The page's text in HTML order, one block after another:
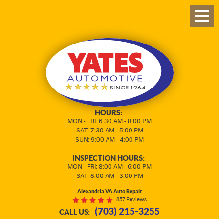
HOURS:
MON - FRI: 6:30 AM - 8:00 PM
SAT: 7:30 AM - 5:00 PM
SUN: 9:00 AM - 4:00 PM
INSPECTION HOURS:
MON - FRI: 8:00 AM - 6:00 PM
SAT: 8:00 AM - 3:00 PM
Alexandria VA Auto Repair
857 Reviews
CALL US: (703) 215-3255